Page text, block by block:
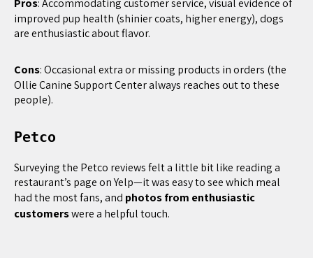
Pros: Accommodating customer service, visual evidence of
improved pup health (shinier coats, higher energy), dogs
are enthusiastic about flavor.
Cons: Occasional extra or missing products in orders (the
Ollie Canine Support Center always reaches out to these
people).
Petco
Surveying the Petco reviews felt a little bit like reading a
restaurant’s page on Yelp—it was easy to see which meal
had the most fans, and photos from enthusiastic
customerswere a helpful touch.